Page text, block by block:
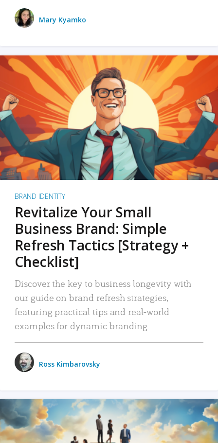
Mary Kyamko
BRAND IDENTITY
Revitalize Your Small
Business Brand: Simple
Refresh Tactics [Strategy +
Checklist]
Discover the key to business longevity with
our guide on brand refresh strategies,
featuring practical tips and real-world
examples for dynamic branding.
Ross Kimbarovsky